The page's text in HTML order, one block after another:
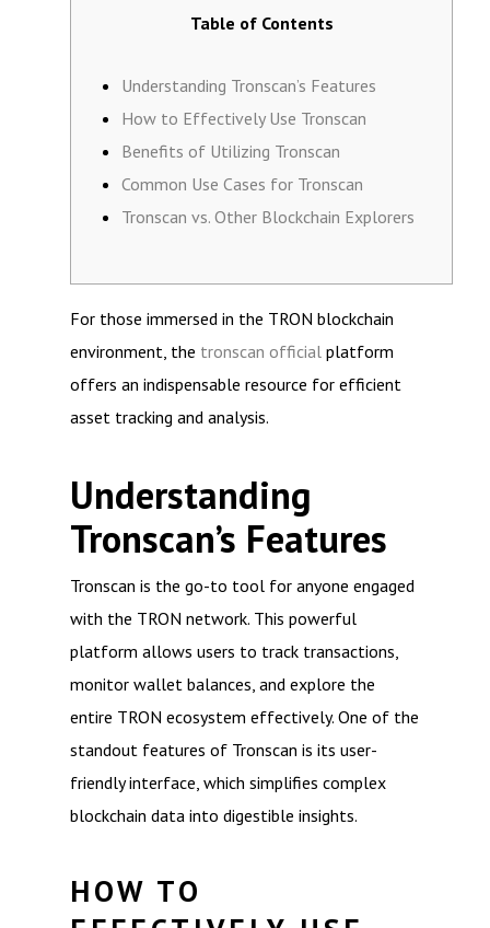
Table of Contents
Understanding Tronscan’s Features
How to Effectively Use Tronscan
Benefits of Utilizing Tronscan
Common Use Cases for Tronscan
Tronscan vs. Other Blockchain Explorers
For those immersed in the TRON blockchain
environment, the tronscan official platform
offers an indispensable resource for efficient
asset tracking and analysis.
Understanding
Tronscan’s Features
Tronscan is the go-to tool for anyone engaged
with the TRON network. This powerful
platform allows users to track transactions,
monitor wallet balances, and explore the
entire TRON ecosystem effectively. One of the
standout features of Tronscan is its user-
friendly interface, which simplifies complex
blockchain data into digestible insights.
HOW TO